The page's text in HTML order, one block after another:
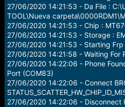
27/06/2020 14:21:53 - Da File :
TOOL\Nueva
27/06/2020 14:21:53 - Chip :
27/06/2020 14:21:53 - Storage :
27/06/2020 14:21:53 - Starting Frp
27/06/2020 14:21:58 - Waiting For
27/06/2020 14:22:06 - Phone
Port (COM83)
27/06/2020 14:22:06 - Connect
27/06/2020 14:22:06 - Disconnect